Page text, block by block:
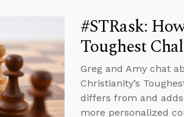
#STRask:
Toughest
Greg and Amy chat
Christianity’s
differs from and
more personalized